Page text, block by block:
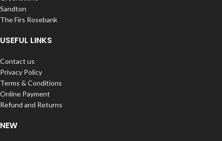
Sandton
The Firs Rosebank
USEFUL LINKS
Contact us
Privacy Policy
Terms & Conditions
Online Payment
Refund and Returns
NEW